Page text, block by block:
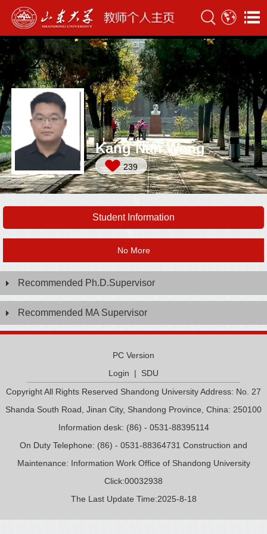
Kang Nan Wang
239
Student Information
No More
Recommended Ph.D.Supervisor
Recommended MA Supervisor
PC Version
Login | SDU
Copyright All Rights Reserved Shandong University Address: No. 27
Shanda South Road, Jinan City, Shandong Province, China: 250100
Information desk: (86) - 0531-88395114
On Duty Telephone: (86) - 0531-88364731 Construction and
Maintenance: Information Work Office of Shandong University
Click:00032938
The Last Update Time:2025-8-18